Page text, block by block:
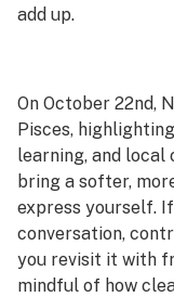
add up.
On October 22nd,
Pisces,
learning, and local
bring a softer,
express yourself.
conversation,
you revisit it with
mindful of how